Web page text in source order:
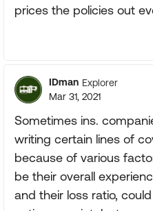
prices the policies out
IDman Explorer
Mar 31, 2021
Sometimes ins.
writing certain lines of
because of various
be their overall
and their loss ratio,